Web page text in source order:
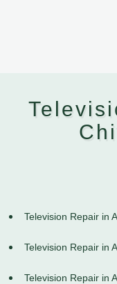
Television Repair in
Television Repair in
Television Repair in